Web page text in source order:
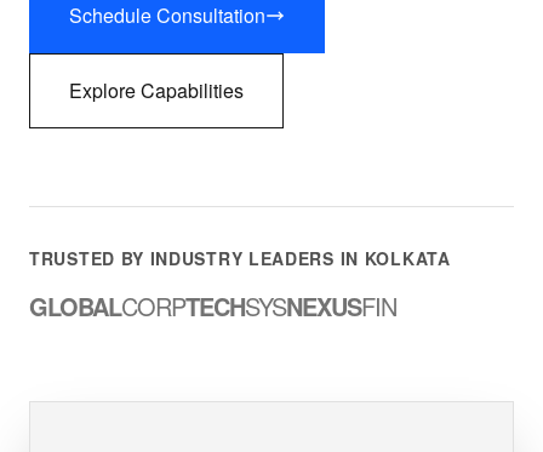
Schedule Consultation
Explore Capabilities
TRUSTED BY INDUSTRY LEADERS IN KOLKATA
GLOBALCORPTECHSYSNEXUSFIN